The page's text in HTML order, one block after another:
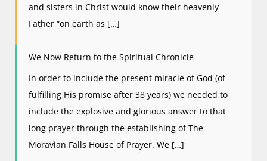
and sisters in Christ would know their heavenly
Father “on earth as […]
We Now Return to the Spiritual Chronicle
In order to include the present miracle of God (of
fulfilling His promise after 38 years) we needed to
include the explosive and glorious answer to that
long prayer through the establishing of The
Moravian Falls House of Prayer. We […]